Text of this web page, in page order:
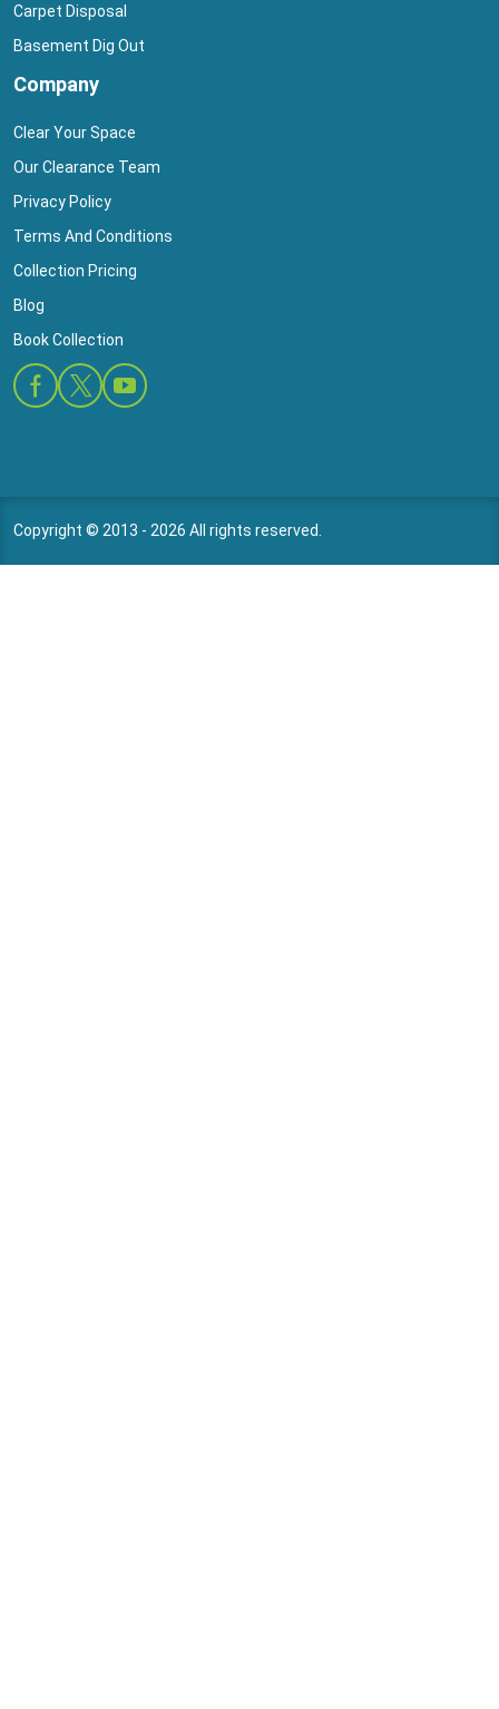
Carpet Disposal
Basement Dig Out
Company
Clear Your Space
Our Clearance Team
Privacy Policy
Terms And Conditions
Collection Pricing
Blog
Book Collection
Copyright © 2013 - 2026 All rights reserved.